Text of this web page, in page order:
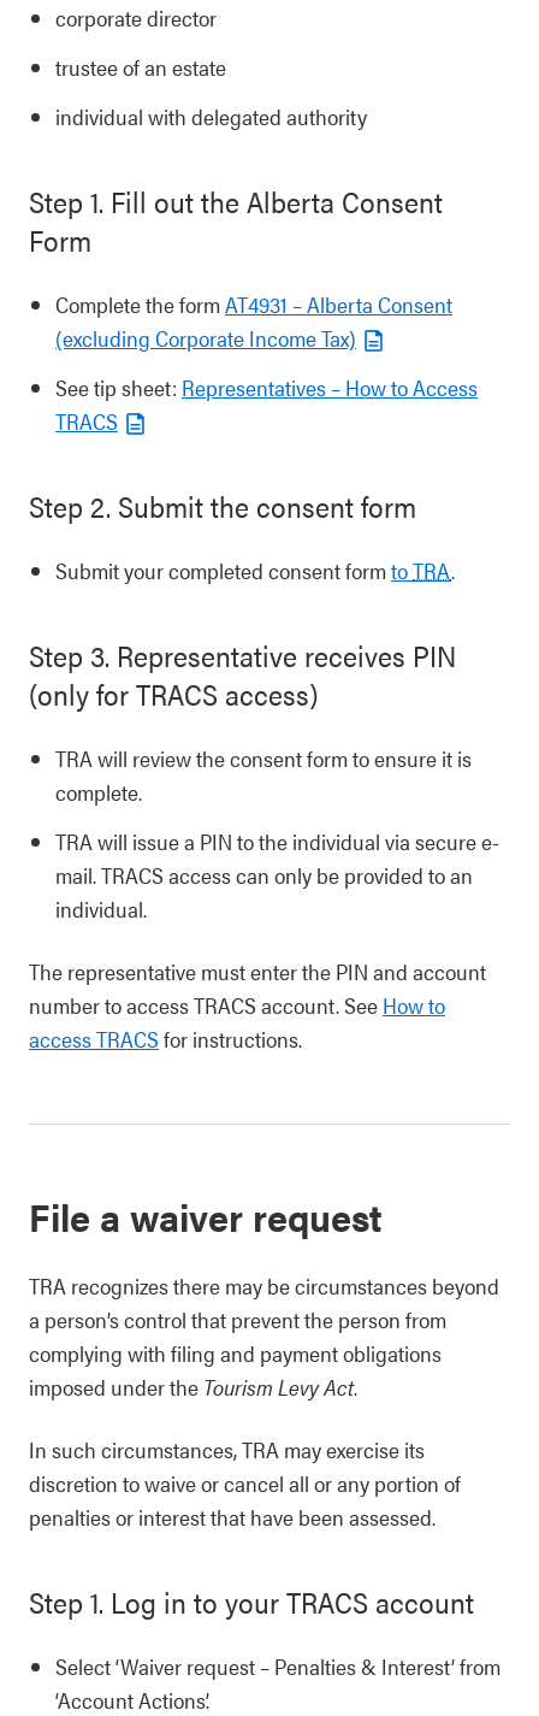
corporate director
trustee of an estate
individual with delegated authority
Step 1. Fill out the Alberta Consent
Form
Complete the formAT4931 – Alberta Consent
(excluding Corporate Income Tax)
See tip sheet: Representatives – How to Access
TRACS
Step 2. Submit the consent form
Submit your completed consent formtoTRA.
Step 3. Representative receives PIN
(only for TRACS access)
TRA will review the consent form to ensure it is
complete.
TRA will issue a PIN to the individual via secure e-
mail. TRACS access can only be provided to an
individual.
The representative must enter the PIN and account
number to access TRACS account. See How to
access TRACS for instructions.
File a waiver request
TRA recognizes there may be circumstances beyond
a person’s control that prevent the person from
complying with filing and payment obligations
imposed under the Tourism Levy Act.
In such circumstances, TRA may exercise its
discretion to waive or cancel all or any portion of
penalties or interest that have been assessed.
Step 1. Log in to your TRACS account
Select ‘Waiver request – Penalties & Interest’ from
‘Account Actions’.